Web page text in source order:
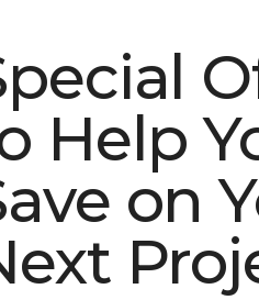
Help
on